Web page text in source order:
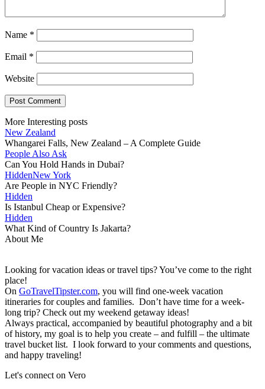
Name *
Email *
Website
More Interesting posts
New Zealand
Whangarei Falls, New Zealand – A Complete Guide
People Also Ask
Can You Hold Hands in Dubai?
HiddenNew York
Are People in NYC Friendly?
Hidden
Is Istanbul Cheap or Expensive?
Hidden
What Kind of Country Is Jakarta?
About Me
Looking for vacation ideas or travel tips? You’ve come to the right
place!
On GoTravelTipster.com, you will find one-week vacation
itineraries for couples and families. Don’t have time for a week-
long trip? Check out my weekend getaway ideas!
Always practical, accompanied by beautiful photography and a bit
of history, my goal is to help you create – and fulfill – the ultimate
travel bucket list. I look forward to your comments and questions,
and happy traveling!
Let's connect on Vero